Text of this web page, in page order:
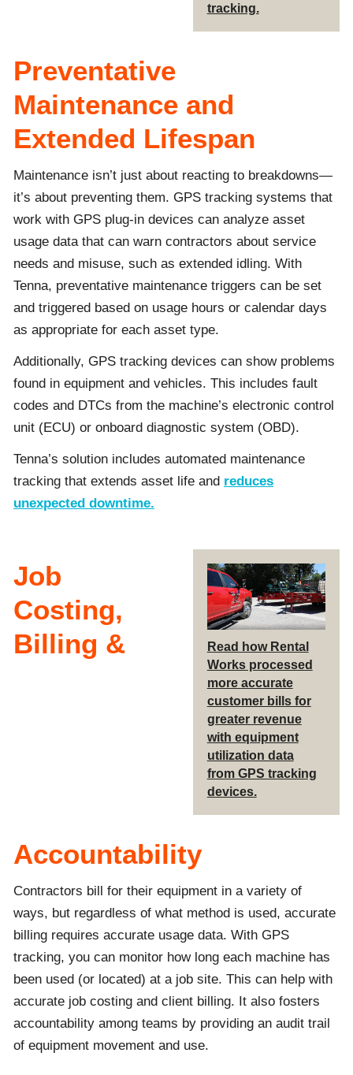
tracking.
Preventative
Maintenance and
Extended Lifespan
Maintenance isn’t just about reacting to breakdowns—
it’s about preventing them. GPS tracking systems that
work with GPS plug-in devices can analyze asset
usage data that can warn contractors about service
needs and misuse, such as extended idling. With
Tenna, preventative maintenance triggers can be set
and triggered based on usage hours or calendar days
as appropriate for each asset type.
Additionally, GPS tracking devices can show problems
found in equipment and vehicles. This includes fault
codes and DTCs from the machine’s electronic control
unit (ECU) or onboard diagnostic system (OBD).
Tenna’s solution includes automated maintenance
tracking that extends asset life and reduces
unexpected downtime.
Read how Rental
Works processed
more accurate
customer bills for
greater revenue
with equipment
utilization data
from GPS tracking
devices.
Job
Costing,
Billing &
Accountability
Contractors bill for their equipment in a variety of
ways, but regardless of what method is used, accurate
billing requires accurate usage data. With GPS
tracking, you can monitor how long each machine has
been used (or located) at a job site. This can help with
accurate job costing and client billing. It also fosters
accountability among teams by providing an audit trail
of equipment movement and use.